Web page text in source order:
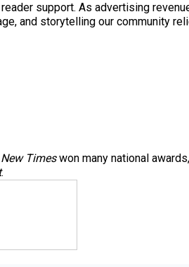
support. As advertising
and storytelling our community
New Timeswon many national
.